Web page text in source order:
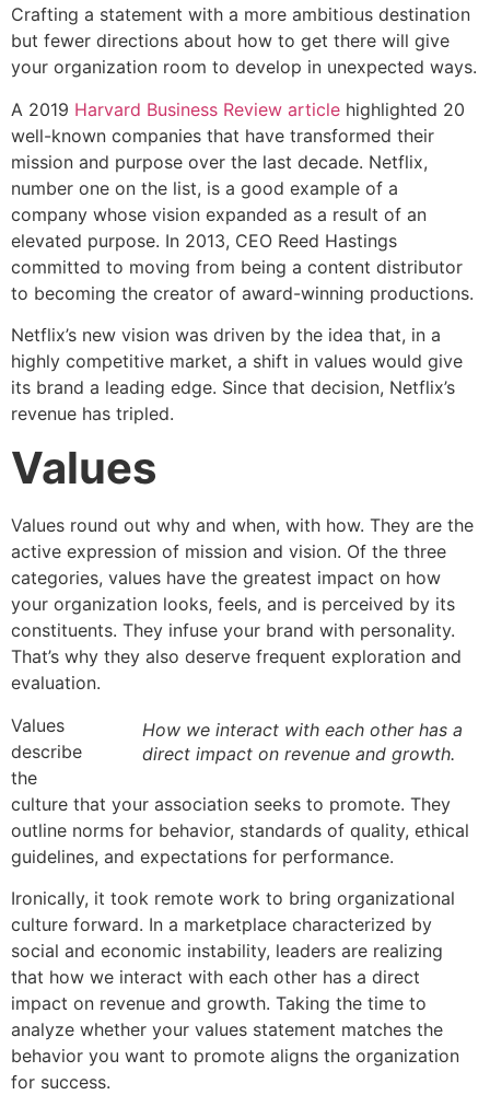
Crafting a statement with a more ambitious destination
but fewer directions about how to get there will give
your organization room to develop in unexpected ways.
A 2019 Harvard Business Review article highlighted 20
well-known companies that have transformed their
mission and purpose over the last decade. Netflix,
number one on the list, is a good example of a
company whose vision expanded as a result of an
elevated purpose. In 2013, CEO Reed Hastings
committed to moving from being a content distributor
to becoming the creator of award-winning productions.
Netflix’s new vision was driven by the idea that, in a
highly competitive market, a shift in values would give
its brand a leading edge. Since that decision, Netflix’s
revenue has tripled.
Values
Values round out why and when, with how. They are the
active expression of mission and vision. Of the three
categories, values have the greatest impact on how
your organization looks, feels, and is perceived by its
constituents. They infuse your brand with personality.
That’s why they also deserve frequent exploration and
evaluation.
How we interact with each other has a
direct impact on revenue and growth.
Values
describe
the
culture that your association seeks to promote. They
outline norms for behavior, standards of quality, ethical
guidelines, and expectations for performance.
Ironically, it took remote work to bring organizational
culture forward. In a marketplace characterized by
social and economic instability, leaders are realizing
that how we interact with each other has a direct
impact on revenue and growth. Taking the time to
analyze whether your values statement matches the
behavior you want to promote aligns the organization
for success.